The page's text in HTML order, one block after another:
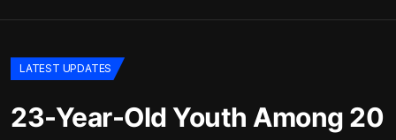
LATEST UPDATES
23-Year-Old Youth Among 20